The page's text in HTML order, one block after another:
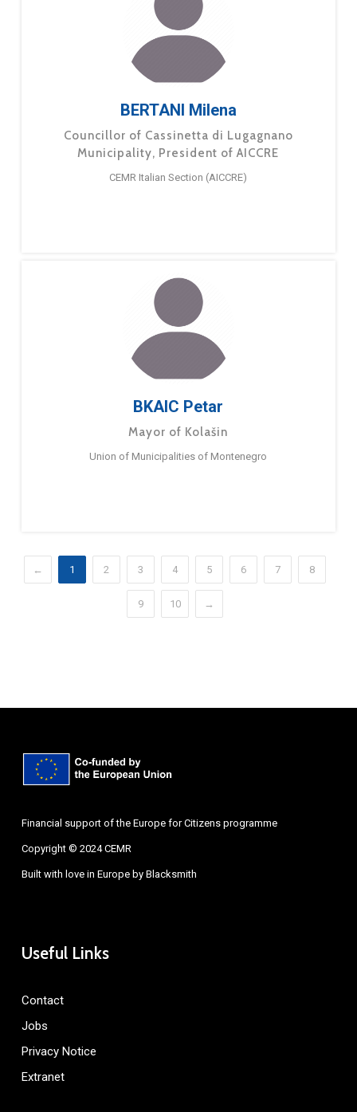
BERTANI Milena
Councillor of Cassinetta di Lugagnano
Municipality, President of AICCRE
CEMR Italian Section (AICCRE)
BKAIC Petar
Mayor of Kolašin
Union of Municipalities of Montenegro
← 1 2 3 4 5 6 7 8
9 10 →
Financial support of the Europe for Citizens programme
Copyright © 2024 CEMR
Built with love in Europe by Blacksmith
Useful Links
Contact
Jobs
Privacy Notice
Extranet